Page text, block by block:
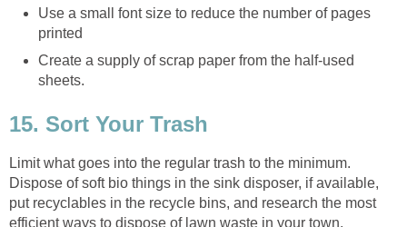
Use a small font size to reduce the number of pages
printed
Create a supply of scrap paper from the half-used
sheets.
15. Sort Your Trash
Limit what goes into the regular trash to the minimum.
Dispose of soft bio things in the sink disposer, if available,
put recyclables in the recycle bins, and research the most
efficient ways to dispose of lawn waste in your town.